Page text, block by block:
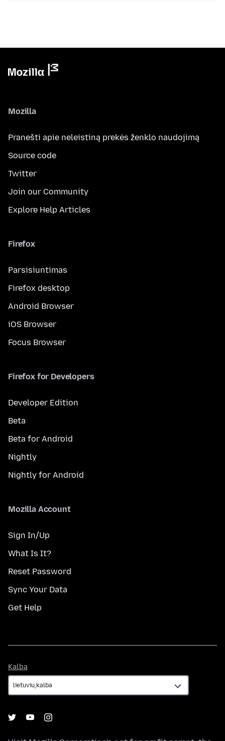
Mozilla
Pranešti apie neleistiną prekės ženklo naudojimą
Source code
Twitter
Join our Community
Explore Help Articles
Firefox
Parsisiuntimas
Firefox desktop
Android Browser
iOS Browser
Focus Browser
Firefox for Developers
Developer Edition
Beta
Beta for Android
Nightly
Nightly for Android
Mozilla Account
Sign In/Up
What Is It?
Reset Password
Sync Your Data
Get Help
Kalba